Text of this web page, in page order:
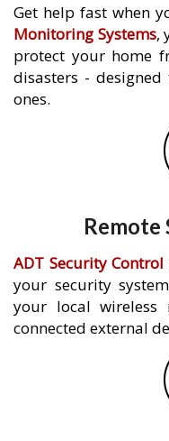
Get help fast when
Monitoring Systems,
protect your home
disasters -
ones.
Remote
ADT Security Control
your security
your local
connected external